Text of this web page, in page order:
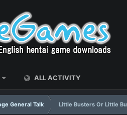
ALL ACTIVITY
General Talk Little Busters Or Little